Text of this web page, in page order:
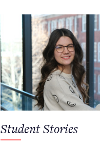
Student Stories